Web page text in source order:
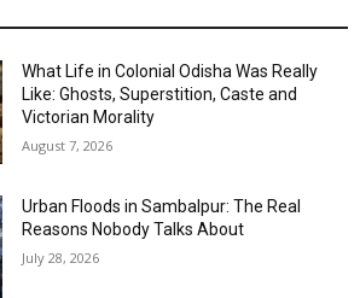
What Life in Colonial Odisha Was Really
Like: Ghosts, Superstition, Caste and
Victorian Morality
August 7, 2026
Urban Floods in Sambalpur: The Real
Reasons Nobody Talks About
July 28, 2026